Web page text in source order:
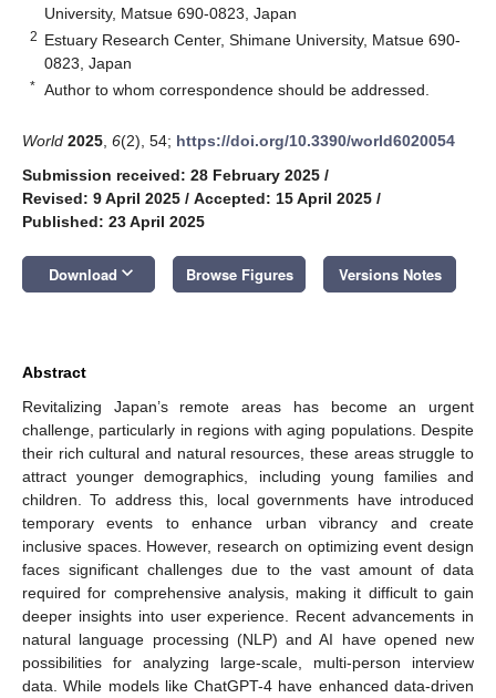
University, Matsue 690-0823, Japan
2 Estuary Research Center, Shimane University, Matsue 690-
0823, Japan
* Author to whom correspondence should be addressed.
World 2025 6(2), 54; https://doi.org/10.3390/world6020054
Submission received: 28 February 2025 /
Revised: 9 April 2025 / Accepted: 15 April 2025 /
Published: 23 April 2025
Download keyboard_arrow_down Browse Figures Versions Notes
Abstract
Revitalizing Japan’s remote areas has become an urgent
challenge, particularly in regions with aging populations. Despite
their rich cultural and natural resources, these areas struggle to
attract younger demographics, including young families and
children. To address this, local governments have introduced
temporary events to enhance urban vibrancy and create
inclusive spaces. However, research on optimizing event design
faces significant challenges due to the vast amount of data
required for comprehensive analysis, making it difficult to gain
deeper insights into user experience. Recent advancements in
natural language processing (NLP) and AI have opened new
possibilities for analyzing large-scale, multi-person interview
data. While models like ChatGPT-4 have enhanced data-driven